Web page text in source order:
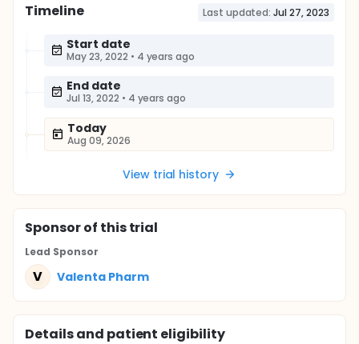
Timeline Last updated: Jul 27, 2023
Start date
May 23, 2022 • 4 years ago
End date
Jul 13, 2022 • 4 years ago
Today
Aug 09, 2026
View trial history
Sponsorof this trial
Lead Sponsor
V Valenta Pharm
Details and patient eligibility